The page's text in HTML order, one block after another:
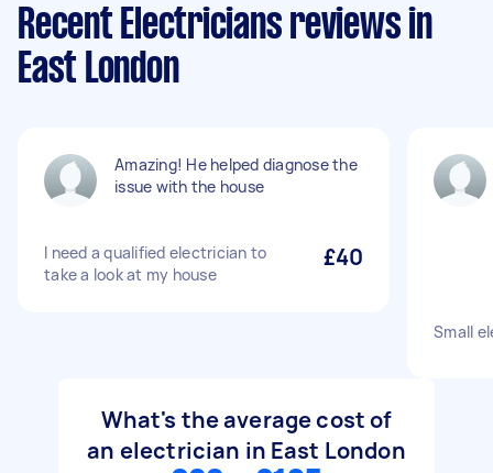
Recent Electricians reviews in
East London
Amazing! He helped diagnose the
issue with the house
I need a qualified electrician to
take a look at my house
£40
Small
What's the average cost of
an electrician in East London